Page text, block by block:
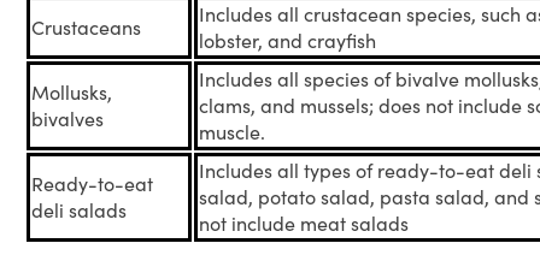
Crustaceans
Includes all crustacean species, such
lobster, and crayfish
Mollusks,
bivalves
Includes all species of bivalve
clams, and mussels; does not include
muscle.
Ready-to-eat
deli salads
Includes all types of ready-to-eat deli
salad, potato salad, pasta salad, and
not include meat salads